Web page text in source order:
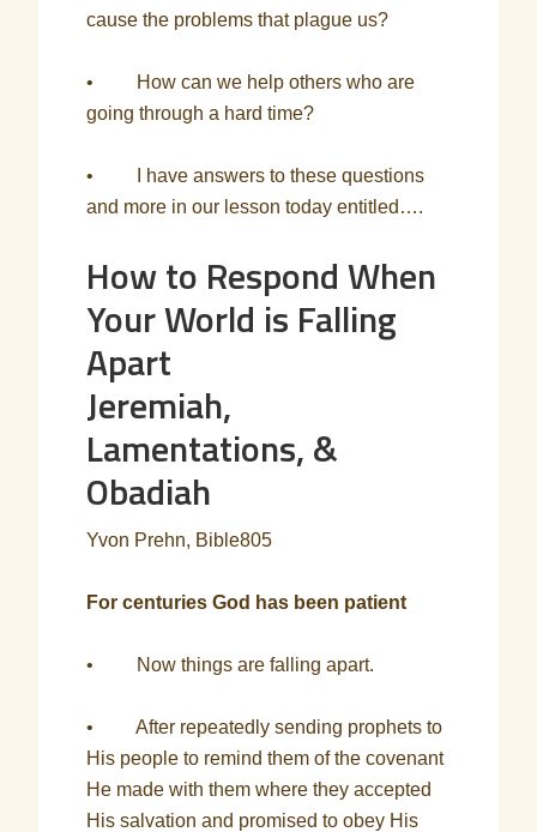
cause the problems that plague us?
• How can we help others who are
going through a hard time?
• I have answers to these questions
and more in our lesson today entitled….
How to Respond When
Your World is Falling
Apart
Jeremiah,
Lamentations, &
Obadiah
Yvon Prehn, Bible805
For centuries God has been patient
• Now things are falling apart.
• After repeatedly sending prophets to
His people to remind them of the covenant
He made with them where they accepted
His salvation and promised to obey His